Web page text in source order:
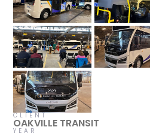
CLIENT
OAKVILLE TRANSIT
YEAR